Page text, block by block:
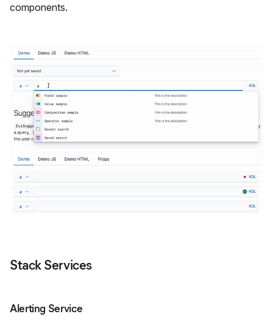
components.
Stack Services
Alerting Service